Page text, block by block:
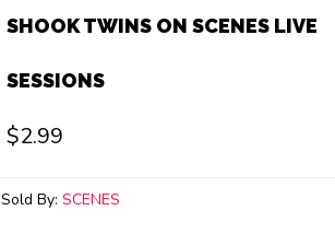
SHOOK TWINS ON SCENES LIVE
SESSIONS
$2.99
Sold By:SCENES